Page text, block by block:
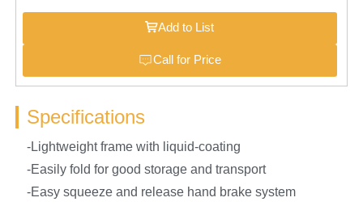
Add to List
Call for Price
Specifications
-Lightweight frame with liquid-coating
-Easily fold for good storage and transport
-Easy squeeze and release hand brake system